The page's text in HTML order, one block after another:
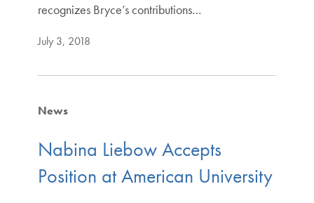
recognizes Bryce’s contributions…
July 3, 2018
News
Nabina Liebow Accepts
Position at American University